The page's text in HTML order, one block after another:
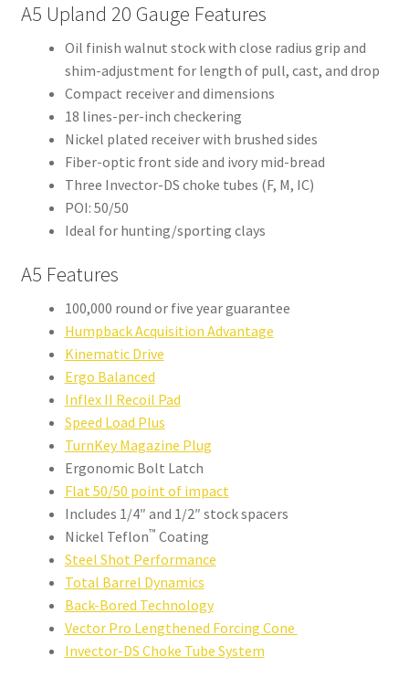
A5 Upland 20 Gauge Features
Oil finish walnut stock with close radius grip and
shim-adjustment for length of pull, cast, and drop
Compact receiver and dimensions
18 lines-per-inch checkering
Nickel plated receiver with brushed sides
Fiber-optic front side and ivory mid-bread
Three Invector-DS choke tubes (F, M, IC)
POI: 50/50
Ideal for hunting/sporting clays
A5 Features
100,000 round or five year guarantee
Humpback Acquisition Advantage
Kinematic Drive
Ergo Balanced
Inflex II Recoil Pad
Speed Load Plus
TurnKey Magazine Plug
Ergonomic Bolt Latch
Flat 50/50 point of impact
Includes 1/4″ and 1/2″ stock spacers
Nickel Teflon™ Coating
Steel Shot Performance
Total Barrel Dynamics
Back-Bored Technology
Vector Pro Lengthened Forcing Cone
Invector-DS Choke Tube System